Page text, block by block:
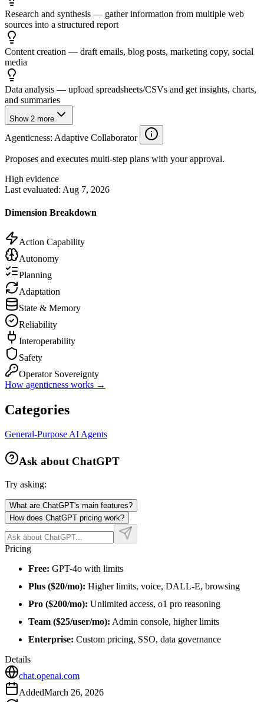
Research and synthesis — gather information from multiple web
sources into a structured report
Content creation — draft emails, blog posts, marketing copy, social
media
Data analysis — upload spreadsheets/CSVs and get insights, charts,
and summaries
Show 2 more
Agenticness: Adaptive Collaborator
Proposes and executes multi-step plans with your approval.
High evidence
Last evaluated: Aug 7, 2026
Dimension Breakdown
Action Capability
Autonomy
Planning
Adaptation
State & Memory
Reliability
Interoperability
Safety
Operator Sovereignty
How agenticness works →
Categories
General-Purpose AI Agents
Ask about ChatGPT
Try asking:
What are ChatGPT's main features?
How does ChatGPT pricing work?
Pricing
Free: GPT-4o with limits
Plus ($20/mo): Higher limits, voice, DALL-E, browsing
Pro ($200/mo): Unlimited access, o1 pro reasoning
Team ($25/user/mo): Admin console, higher limits
Enterprise: Custom pricing, SSO, data governance
Details
chat.openai.com
AddedMarch 26, 2026